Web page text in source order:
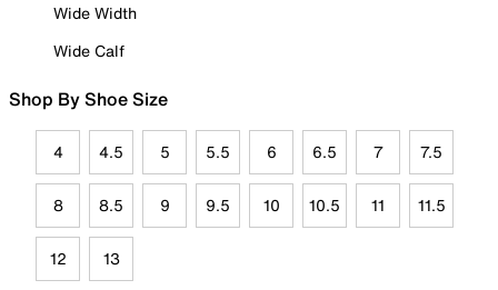
Wide Width
Wide Calf
Shop By Shoe Size
4 4.5 5 5.5 6 6.5 7 7.5
8 8.5 9 9.5 10 10.5 11 11.5
12 13